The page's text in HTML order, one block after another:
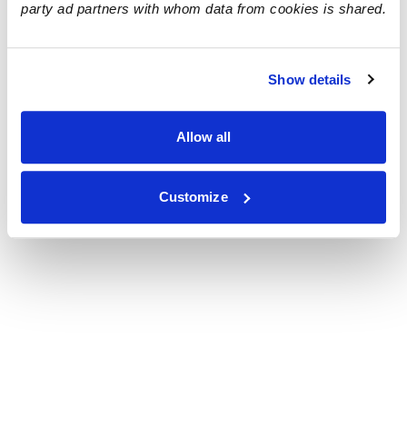
party ad partners with whom data from cookies is shared.
Show details
Allow all
Customize